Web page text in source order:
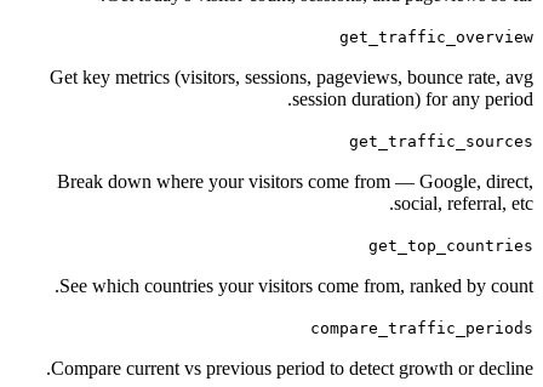
Get key metrics (visitors, sessions, pageviews,
session duration)
Break down where your visitors come from —
social,
See which countries your visitors come from,
Compare current vs previous period to detect